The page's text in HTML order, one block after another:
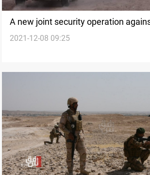
A new joint security operation
Kirkuk
2021-12-08 09:25